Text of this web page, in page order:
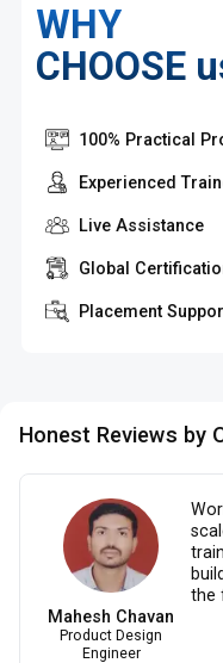
WHY
CHOOSE
100% Practical
Experienced
Live Assistance
Global
Placement
Honest Reviews by
Mahesh Chavan
Product Design
Engineer
the